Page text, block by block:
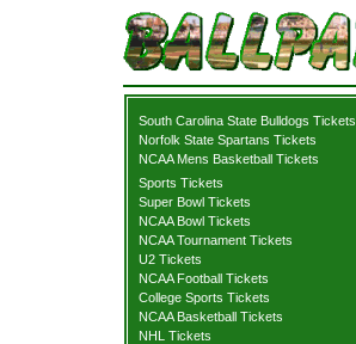
South Carolina State Bulldogs Tickets
Norfolk State Spartans Tickets
NCAA Mens Basketball Tickets
Sports Tickets
Super Bowl Tickets
NCAA Bowl Tickets
NCAA Tournament Tickets
U2 Tickets
NCAA Football Tickets
College Sports Tickets
NCAA Basketball Tickets
NHL Tickets